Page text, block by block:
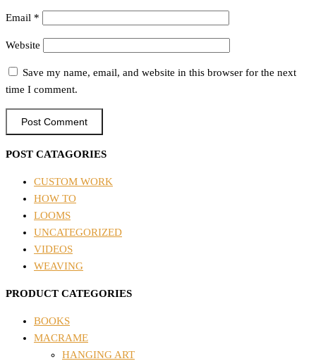
Email *
Website
Save my name, email, and website in this browser for the next
time I comment.
POST CATAGORIES
CUSTOM WORK
HOW TO
LOOMS
UNCATEGORIZED
VIDEOS
WEAVING
PRODUCT CATEGORIES
BOOKS
MACRAME
HANGING ART